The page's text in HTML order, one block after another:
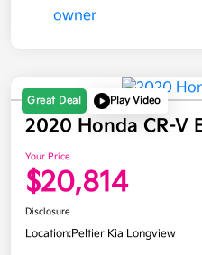
Great Deal Play Video
2020 Honda CR-V
Your Price
$20,814
Disclosure
Location:Peltier Kia Longview